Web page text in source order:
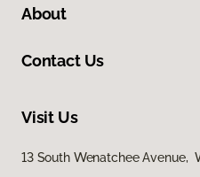
About
Contact Us
Visit Us
13 South Wenatchee Avenue,